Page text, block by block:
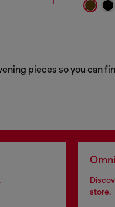
pieces so you can
store.